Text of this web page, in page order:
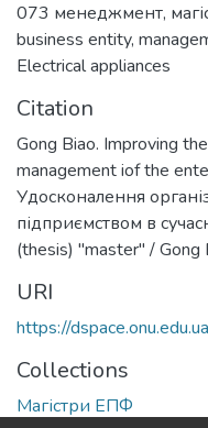
073 менеджмент,
business entity,
Electrical appliances
Citation
Gong Biao. Improving
management iof the
Удосконалення
підприємством в
(thesis) "master" / Gong
URI
https://
Collections
Магістри ЕПФ